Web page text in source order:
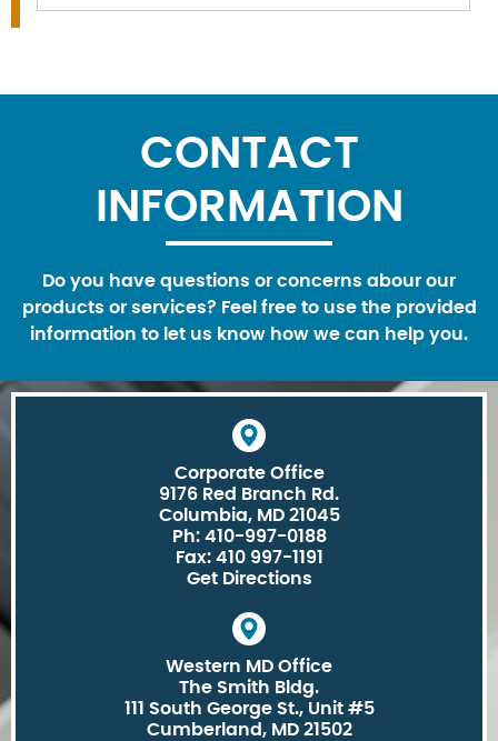
CONTACT
INFORMATION
Do you have questions or concerns abour our
products or services? Feel free to use the provided
information to let us know how we can help you.
Corporate Office
9176 Red Branch Rd.
Columbia, MD 21045
Ph: 410-997-0188
Fax: 410 997-1191
Get Directions
Western MD Office
The Smith Bldg.
111 South George St., Unit #5
Cumberland, MD 21502